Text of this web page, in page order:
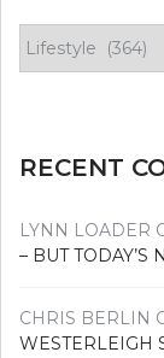
your
RECENT
LYNN LOADER
– BUT TODAY’S
CHRIS BERLIN
WESTERLEIGH